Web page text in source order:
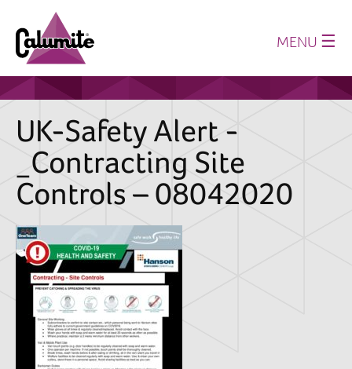
MENU ☰
About us
Production
History
Where we supply
Sustainability
Technical Papers
Latest News
Downloads
The product
UK-Safety Alert -
_Contracting Site
Controls – 08042020